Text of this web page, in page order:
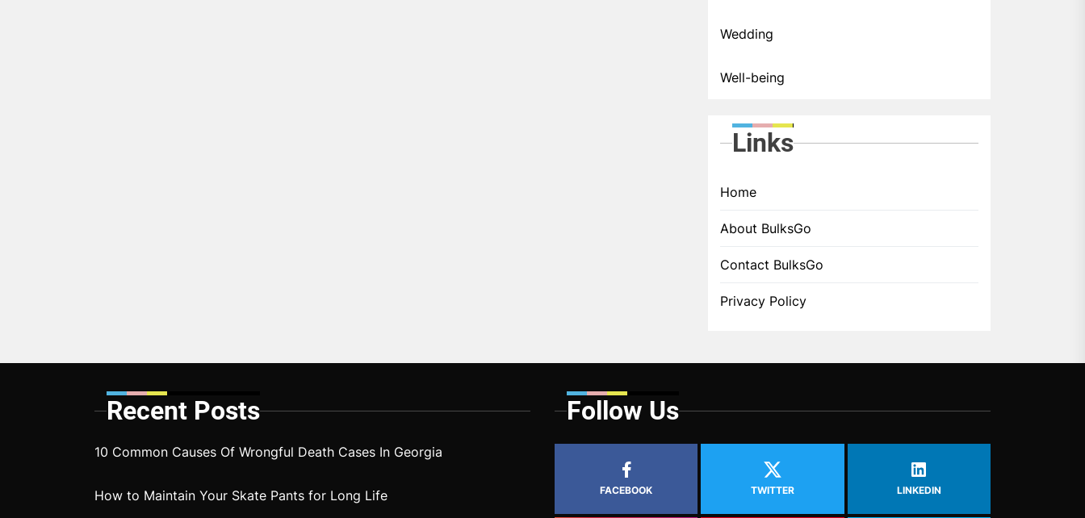
Wedding
Well-being
Links
Home
About BulksGo
Contact BulksGo
Privacy Policy
Recent Posts
10 Common Causes Of Wrongful Death Cases In Georgia
How to Maintain Your Skate Pants for Long Life
Follow Us
FACEBOOK TWITTER LINKEDIN